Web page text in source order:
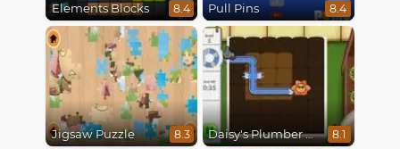
Elements Blocks 8.4 Pull Pins 8.4
Jigsaw Puzzle 8.3 Daisy's Plumber Puzzle 8.1